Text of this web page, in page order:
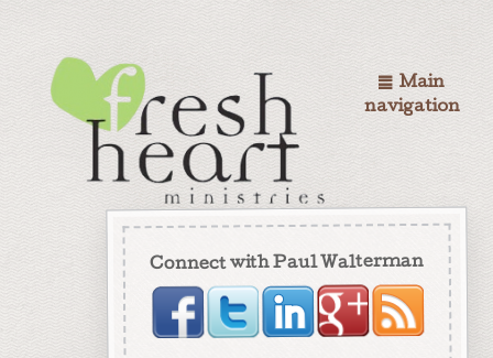
Connect with Paul Walterman
Main
navigation